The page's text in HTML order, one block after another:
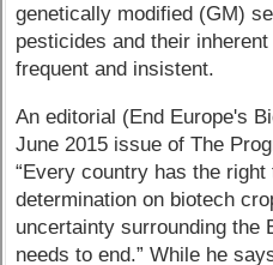
genetically modified (GM)
pesticides and their
frequent and insistent.
An editorial (End Europe's
June 2015 issue of The
“Every country has the
determination on biotech
uncertainty surrounding the
needs to end.” While he